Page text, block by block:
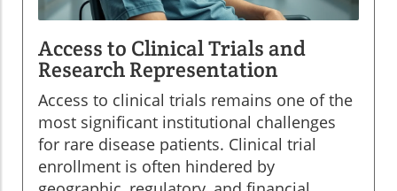
Access to Clinical Trials and
Research Representation
Access to clinical trials remains one of the
most significant institutional challenges
for rare disease patients. Clinical trial
enrollment is often hindered by